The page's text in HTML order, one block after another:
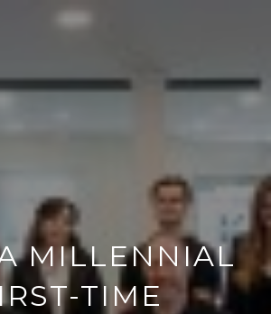
MILLENNIAL
TIME